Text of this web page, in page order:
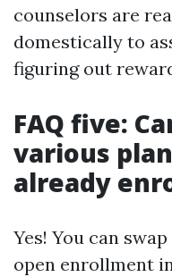
counselors are
domestically to
figuring out
FAQ five:
various
already
Yes! You can
open enrollment